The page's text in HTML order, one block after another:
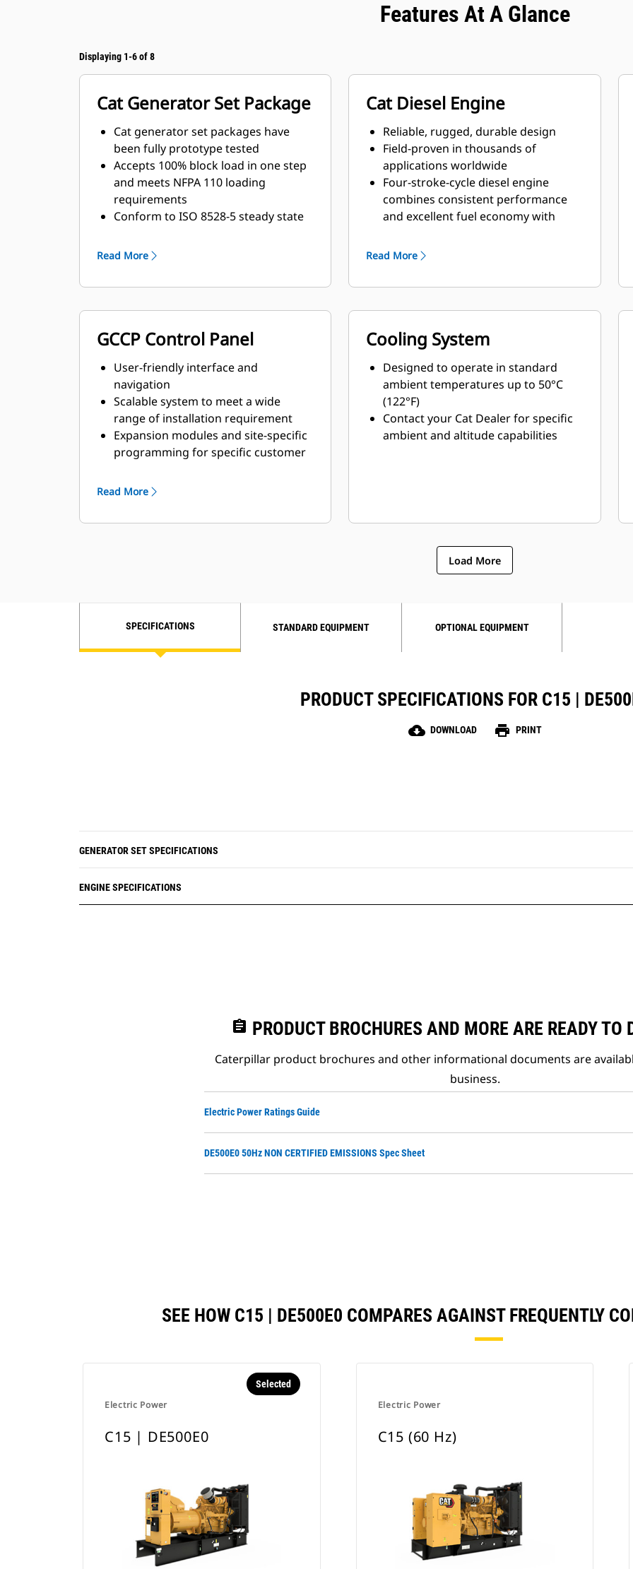
Features At A Glance
Displaying 1-6 of 8
Cat Generator Set Package
Cat generator set packages have
been fully prototype tested
Accepts 100% block load in one step
and meets NFPA 110 loading
requirements
Conform to ISO 8528-5 steady state
requirements
Read More
Cat Diesel Engine
Reliable, rugged, durable design
Field-proven in thousands of
applications worldwide
Four-stroke-cycle diesel engine
combines consistent performance
and excellent fuel economy with
Read More
GCCP Control Panel
User-friendly interface and
navigation
Scalable system to meet a wide
range of installation requirement
Expansion modules and site-specific
programming for specific customer
Read More
Cooling System
Designed to operate in standard
ambient temperatures up to 50°C
(122°F)
Contact your Cat Dealer for specific
ambient and altitude capabilities
Load More
SPECIFICATIONS STANDARD EQUIPMENT OPTIONAL EQUIPMENT
PRODUCT SPECIFICATIONS FOR C15 |
cloud_download DOWNLOAD print PRINT
GENERATOR SET SPECIFICATIONS
ENGINE SPECIFICATIONS
assignment PRODUCT BROCHURES AND MORE ARE READY TO
Caterpillar product brochures and other informational documents are
business.
Electric Power Ratings Guide
DE500E0 50Hz NON CERTIFIED EMISSIONS Spec Sheet
SEE HOW C15 | DE500E0 COMPARES AGAINST FREQUENTLY
Electric Power
Selected
C15 | DE500E0
Electric Power
C15 (60 Hz)